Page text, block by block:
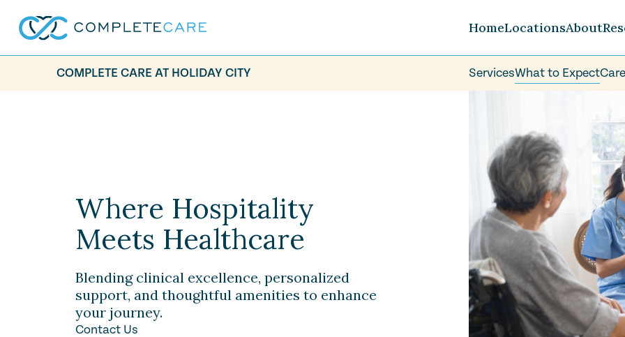
HomeLocationsAbout
Careers
Volunteer
COMPLETE CARE AT HOLIDAY CITY ServicesWhat to Expect
Where Hospitality
Meets Healthcare
Blending clinical excellence, personalized
support, and thoughtful amenities to enhance
your journey.
Contact Us